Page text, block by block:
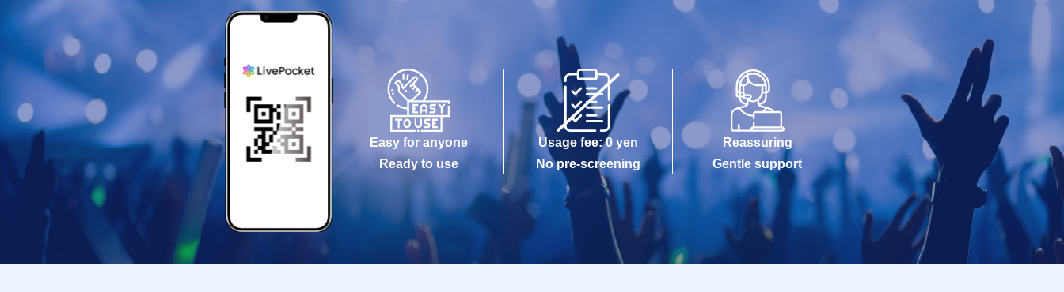
Easy for anyone
Ready to use
Usage fee: 0 yen
No pre-screening
Reassuring
Gentle support